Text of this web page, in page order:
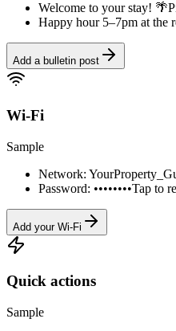
Welcome to your stay! 🌴
Happy hour 5–7pm at the
Add a bulletin post
Wi-Fi
Sample
Network:
Password: ••••••••Tap to
Add your Wi-Fi
Quick actions
Sample